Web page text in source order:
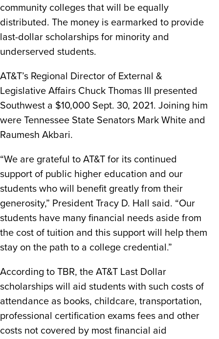
community colleges that will be equally
distributed. The money is earmarked to provide
last-dollar scholarships for minority and
underserved students.
AT&T’s Regional Director of External &
Legislative Affairs Chuck Thomas III presented
Southwest a $10,000 Sept. 30, 2021. Joining him
were Tennessee State Senators Mark White and
Raumesh Akbari.
“We are grateful to AT&T for its continued
support of public higher education and our
students who will benefit greatly from their
generosity,” President Tracy D. Hall said. “Our
students have many financial needs aside from
the cost of tuition and this support will help them
stay on the path to a college credential.”
According to TBR, the AT&T Last Dollar
scholarships will aid students with such costs of
attendance as books, childcare, transportation,
professional certification exams fees and other
costs not covered by most financial aid